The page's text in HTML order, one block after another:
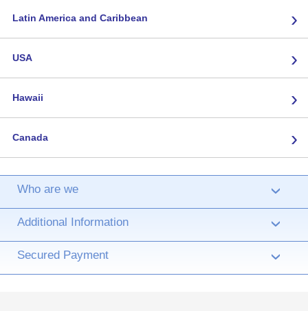
Latin America and Caribbean ›
USA ›
Hawaii ›
Canada ›
Who are we ›
Additional Information ›
Secured Payment ›